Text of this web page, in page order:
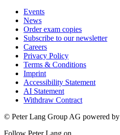
Events
News
Order exam copies
Subscribe to our newsletter
Careers
Privacy Policy
Terms & Conditions
Imprint
Accessibility Statement
AI Statement
Withdraw Contract
© Peter Lang Group AG powered by